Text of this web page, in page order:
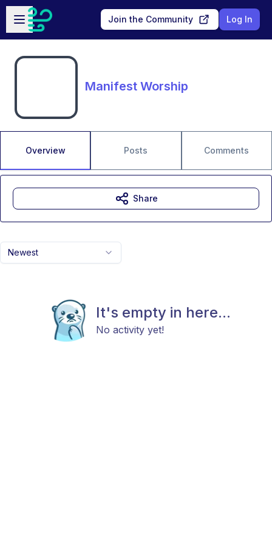
Skip to main content
Open sidebar
Join the Community Log In
Manifest Worship
Overview Posts Comments
Newest
It's empty in here...
No activity yet!
Share